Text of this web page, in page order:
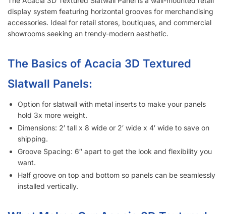
display system featuring horizontal grooves for merchandising
accessories. Ideal for retail stores, boutiques, and commercial
showrooms seeking an trendy-modern aesthetic.
The Basics of Acacia 3D Textured
Slatwall Panels:
Option for slatwall with metal inserts to make your panels
hold 3x more weight.
Dimensions: 2′ tall x 8 wide or 2′ wide x 4′ wide to save on
shipping.
Groove Spacing: 6″ apart to get the look and flexibility you
want.
Half groove on top and bottom so panels can be seamlessly
installed vertically.